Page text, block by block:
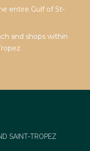
entire Gulf of St-
and shops within
SAINT-TROPEZ